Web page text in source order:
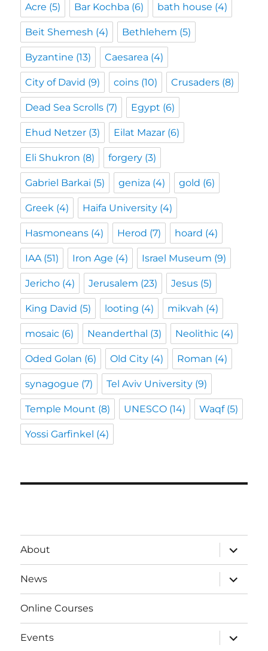
Acre (5) Bar Kochba (6) bath house (4)
Beit Shemesh (4) Bethlehem (5)
Byzantine (13) Caesarea (4)
City of David (9) coins (10) Crusaders (8)
Dead Sea Scrolls (7) Egypt (6)
Ehud Netzer (3) Eilat Mazar (6)
Eli Shukron (8) forgery (3)
Gabriel Barkai (5) geniza (4) gold (6)
Greek (4) Haifa University (4)
Hasmoneans (4) Herod (7) hoard (4)
IAA (51) Iron Age (4) Israel Museum (9)
Jericho (4) Jerusalem (23) Jesus (5)
King David (5) looting (4) mikvah (4)
mosaic (6) Neanderthal (3) Neolithic (4)
Oded Golan (6) Old City (4) Roman (4)
synagogue (7) Tel Aviv University (9)
Temple Mount (8) UNESCO (14) Waqf(5)
Yossi Garfinkel (4)
About
expand
child
menu
News
expand
child
menu
Online Courses
Events
expand
child